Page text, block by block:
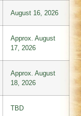
August 16, 2026
Approx. August
17, 2026
Approx. August
18, 2026
TBD